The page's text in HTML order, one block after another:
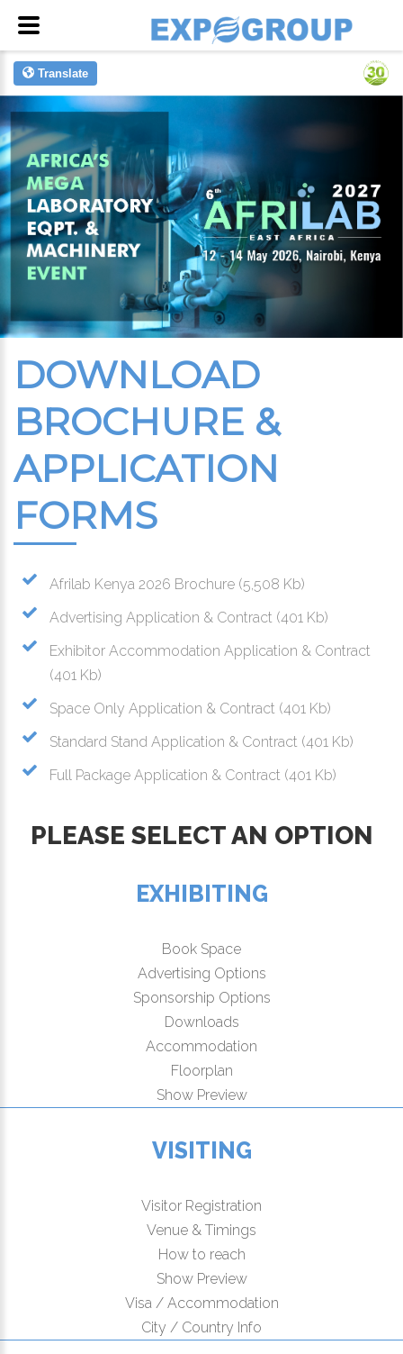
Translate
DOWNLOAD
BROCHURE &
APPLICATION
FORMS
Afrilab Kenya 2026 Brochure (5,508 Kb)
Advertising Application & Contract (401 Kb)
Exhibitor Accommodation Application & Contract
(401 Kb)
Space Only Application & Contract (401 Kb)
Standard Stand Application & Contract (401 Kb)
Full Package Application & Contract (401 Kb)
PLEASE SELECT AN OPTION
EXHIBITING
Book Space
Advertising Options
Sponsorship Options
Downloads
Accommodation
Floorplan
Show Preview
VISITING
Visitor Registration
Venue & Timings
How to reach
Show Preview
Visa / Accommodation
City / Country Info